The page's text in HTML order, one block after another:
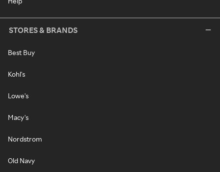
STORES & BRANDS
Best Buy
Kohl's
Lowe's
Macy's
Nordstrom
Old Navy